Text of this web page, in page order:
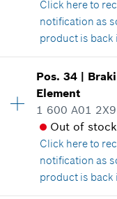
4.93
Show in
4.93
*GST/HST/
Click hereto
notification as
product is back
Availability 1
Price group
Spare part
Where used
Show in
Pos.34 |
Element
1 600 A01 2X9
Out of stock
Click hereto
notification as
product is back